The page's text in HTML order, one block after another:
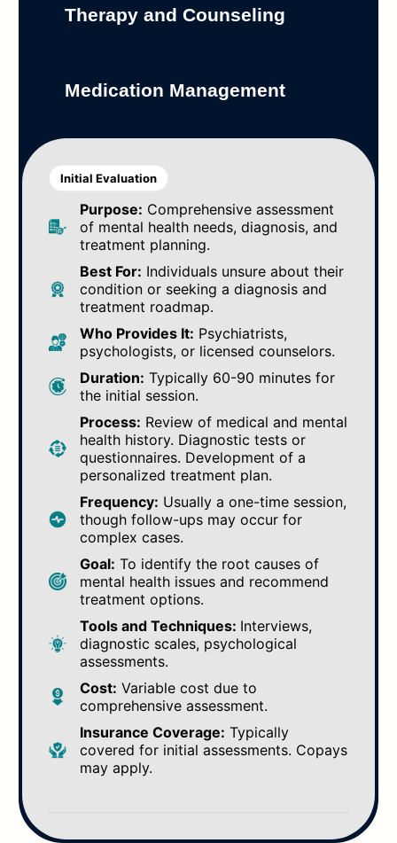
Therapy and Counseling
Medication Management
Initial Evaluation
Purpose: Comprehensive assessment
of mental health needs, diagnosis, and
treatment planning.
Best For: Individuals unsure about their
condition or seeking a diagnosis and
treatment roadmap.
Who Provides It: Psychiatrists,
psychologists, or licensed counselors.
Duration: Typically 60-90 minutes for
the initial session.
Process: Review of medical and mental
health history. Diagnostic tests or
questionnaires. Development of a
personalized treatment plan.
Frequency: Usually a one-time session,
though follow-ups may occur for
complex cases.
Goal: To identify the root causes of
mental health issues and recommend
treatment options.
Tools and Techniques: Interviews,
diagnostic scales, psychological
assessments.
Cost: Variable cost due to
comprehensive assessment.
Insurance Coverage: Typically
covered for initial assessments. Copays
may apply.